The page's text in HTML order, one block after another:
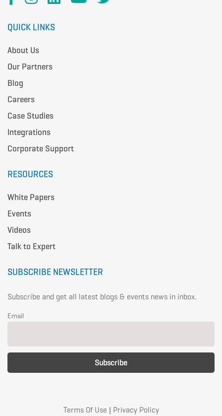
QUICK LINKS
About Us
Our Partners
Blog
Careers
Case Studies
Integrations
Corporate Support
RESOURCES
White Papers
Events
Videos
Talk to Expert
SUBSCRIBE NEWSLETTER
Subscribe and get all latest blogs & events news in inbox.
Email
Terms Of Use | Privacy Policy